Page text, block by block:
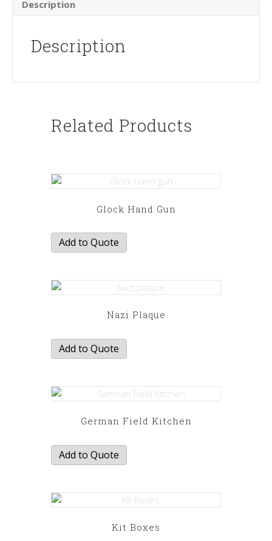
Description
Description
Related Products
Glock Hand Gun
Add to Quote
Nazi Plaque
Add to Quote
German Field Kitchen
Add to Quote
Kit Boxes